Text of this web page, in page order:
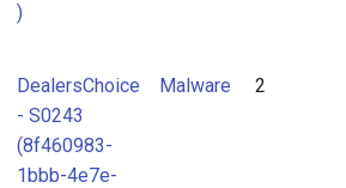
)
DealersChoice
- S0243
(8f460983-
1bbb-4e7e-
Malware 2